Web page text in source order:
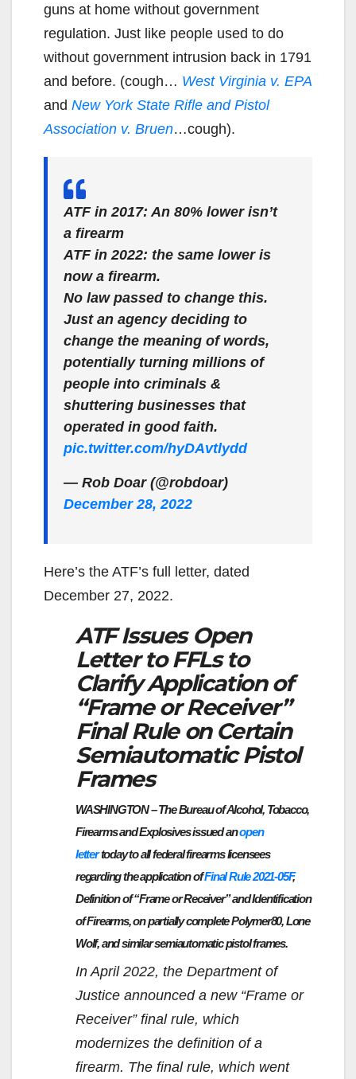
guns at home without government
regulation. Just like people used to do
without government intrusion back in 1791
and before. (cough… West Virginia v. EPA
and New York State Rifle and Pistol
Association v. Bruen…cough).
ATF in 2017: An 80% lower isn’t
a firearm
ATF in 2022: the same lower is
now a firearm.
No law passed to change this.
Just an agency deciding to
change the meaning of words,
potentially turning millions of
people into criminals &
shuttering businesses that
operated in good faith.
pic.twitter.com/hyDAvtlydd
— Rob Doar (@robdoar)
December 28, 2022
Here’s the ATF’s full letter, dated
December 27, 2022.
ATF Issues Open
Letter to FFLs to
Clarify Application of
“Frame or Receiver”
Final Rule on Certain
Semiautomatic Pistol
Frames
WASHINGTON – The Bureau of Alcohol, Tobacco,
Firearms and Explosives issued anopen
lettertoday to all federal firearms licensees
regarding the application ofFinal Rule 2021-05F,
Definition of “Frame or Receiver” and Identification
of Firearms, on partially complete Polymer80, Lone
Wolf, and similar semiautomatic pistol frames.
In April 2022, the Department of
Justice announced a new “Frame or
Receiver” final rule, which
modernizes the definition of a
firearm. The final rule, which went